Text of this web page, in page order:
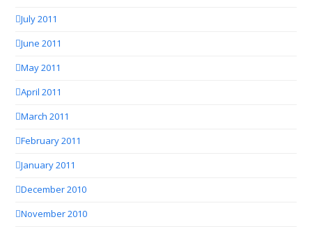
July 2011
June 2011
May 2011
April 2011
March 2011
February 2011
January 2011
December 2010
November 2010